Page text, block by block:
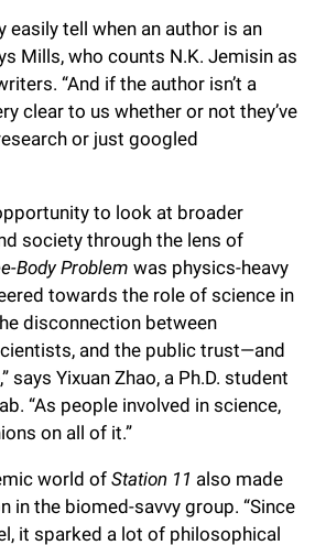
easily tell when an author is an
Mills, who counts N.K. Jemisin as
“And if the author isn’t a
clear to us whether or not they’ve
or just googled
to look at broader
society through the lens of
Body Problem was physics-heavy
towards the role of science in
disconnection between
and the public trust—and
says Yixuan Zhao, a Ph.D. student
“As people involved in science,
on all of it.”
world of Station 11 also made
in the biomed-savvy group. “Since
it sparked a lot of philosophical